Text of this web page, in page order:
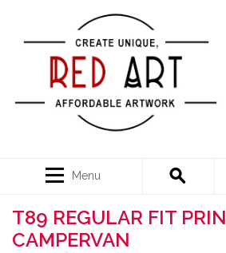
Menu
T89 REGULAR FIT
CAMPERVAN